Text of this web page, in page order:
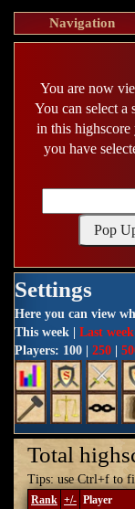
Navigation
You are now
You can select a
in this
you have
Settings
Here you can view
This week | Last week
Players: 100 | 250
Total
Tips: use Ctrl+f to
Rank +/- Player